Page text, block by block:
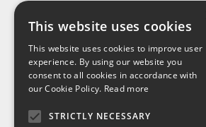
About us
Contact us
Shipping
Return & refund
Privacy policy
FAQ
Toys
Best
Our
This website uses cookies
This website uses cookies to improve user
experience. By using our website you
consent to all cookies in accordance with
our Cookie Policy. Read more
STRICTLY NECESSARY